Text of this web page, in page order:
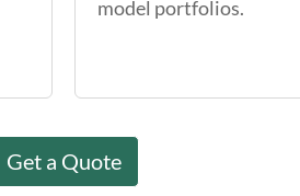
model portfolios.
Get a Quote